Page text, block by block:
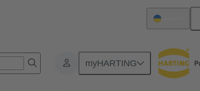
myHARTING